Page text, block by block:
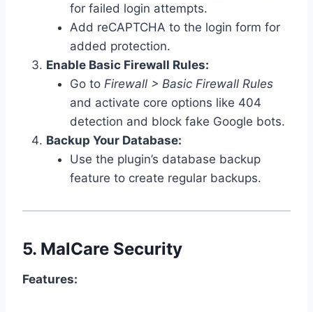
for failed login attempts.
Add reCAPTCHA to the login form for
added protection.
Enable Basic Firewall Rules:
Go to Firewall > Basic Firewall Rules
and activate core options like 404
detection and block fake Google bots.
Backup Your Database:
Use the plugin’s database backup
feature to create regular backups.
5. MalCare Security
Features: